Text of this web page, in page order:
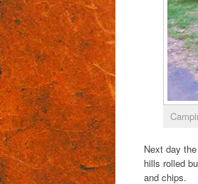
Next day
hills rolled
and chips.